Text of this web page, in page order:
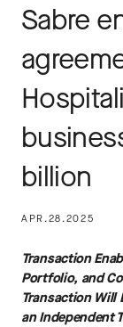
Sabre
billion
APR.28.2025
Transaction
Portfolio, and
Transaction Will
an Independent